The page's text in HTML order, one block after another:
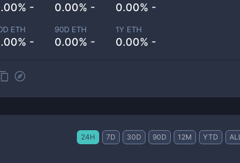
- 0.00% - 0.00% -
ETH
-
90D ETH
0.00% -
1Y ETH
0.00% -
24H 7D 30D 90D 12M YTD ALL